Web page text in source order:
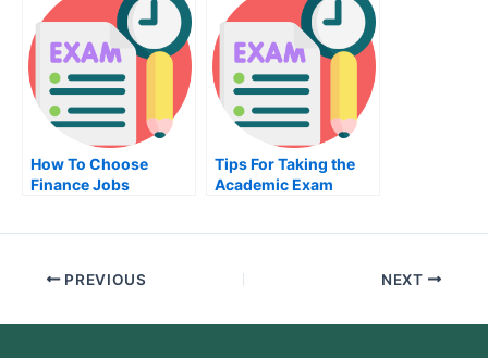
How To Choose
Finance Jobs
Tips For Taking the
Academic Exam
PREVIOUS NEXT